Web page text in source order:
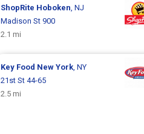
ShopRite Hoboken, NJ
Madison St 900
2.1 mi
Key Food New York, NY
21st St 44-65
2.5 mi